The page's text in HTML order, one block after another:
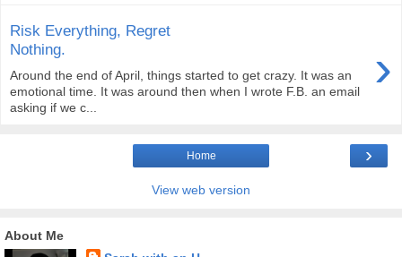
Risk Everything, Regret
Nothing.
›
Around the end of April, things started to get crazy. It was an
emotional time. It was around then when I wrote F.B. an email
asking if we c...
›
Home
View web version
About Me